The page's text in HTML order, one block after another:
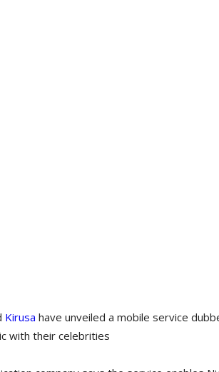
Kirusa have unveiled a mobile service
with their celebrities